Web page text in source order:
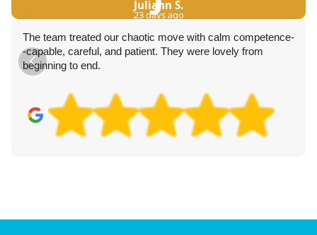
Juliann S.
23 days ago
The team treated our chaotic move with calm competence-
-capable, careful, and patient. They were lovely from
beginning to end.